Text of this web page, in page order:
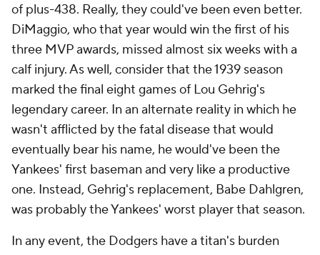
of plus-438. Really, they could've been even better.
DiMaggio, who that year would win the first of his
three MVP awards, missed almost six weeks with a
calf injury. As well, consider that the 1939 season
marked the final eight games of Lou Gehrig's
legendary career. In an alternate reality in which he
wasn't afflicted by the fatal disease that would
eventually bear his name, he would've been the
Yankees' first baseman and very like a productive
one. Instead, Gehrig's replacement, Babe Dahlgren,
was probably the Yankees' worst player that season.
In any event, the Dodgers have a titan's burden